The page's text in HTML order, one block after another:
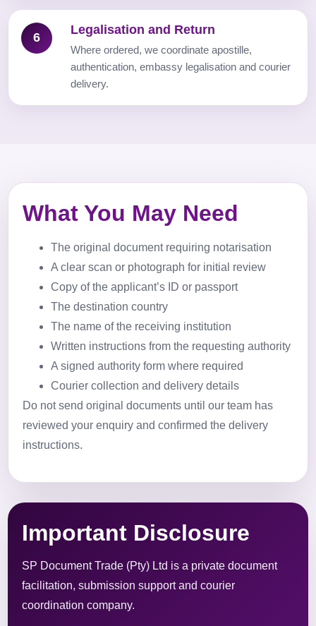
6
Legalisation and Return
Where ordered, we coordinate apostille,
authentication, embassy legalisation and courier
delivery.
What You May Need
The original document requiring notarisation
A clear scan or photograph for initial review
Copy of the applicant’s ID or passport
The destination country
The name of the receiving institution
Written instructions from the requesting authority
A signed authority form where required
Courier collection and delivery details
Do not send original documents until our team has
reviewed your enquiry and confirmed the delivery
instructions.
Important Disclosure
SP Document Trade (Pty) Ltd is a private document
facilitation, submission support and courier
coordination company.